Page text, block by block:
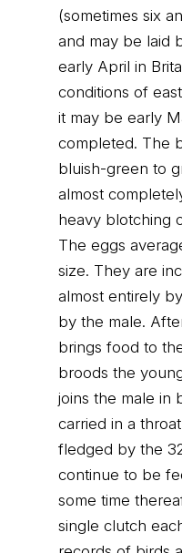
(sometimes six
and may be laid
early April in
conditions of
it may be early
completed. The
bluish-green to
almost
heavy blotching
The eggs
size. They are
almost entirely
by the male.
brings food to
broods the
joins the male in
carried in a
fledged by the
continue to be
some time
single clutch